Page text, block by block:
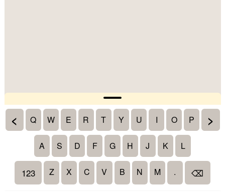
< Q W E R T Y U I O P >
A S D F G H J K L
123 Z X C V B N M . ⌫